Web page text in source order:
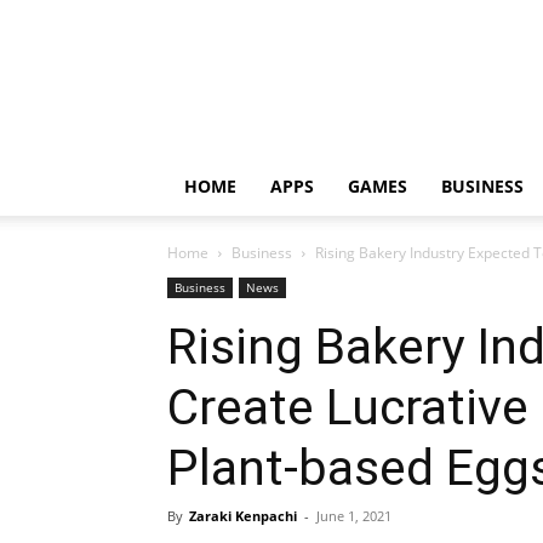
HOME APPS GAMES BUSINESS
Home Business Rising Bakery Industry Expected
Business News
Rising Bakery
Create
Plant-based
By Zaraki Kenpachi - June 1, 2021